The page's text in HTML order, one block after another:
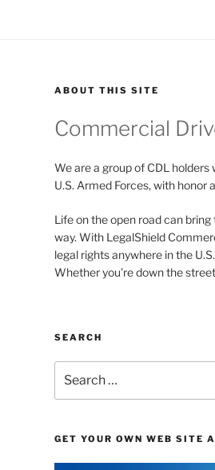
ABOUT THIS SITE
Commercial
We are a group of CDL
U.S. Armed Forces, with honor
Life on the open road can
way. With LegalShield
legal rights anywhere in the
Whether you’re down the
SEARCH
for:
GET YOUR OWN WEB SITE